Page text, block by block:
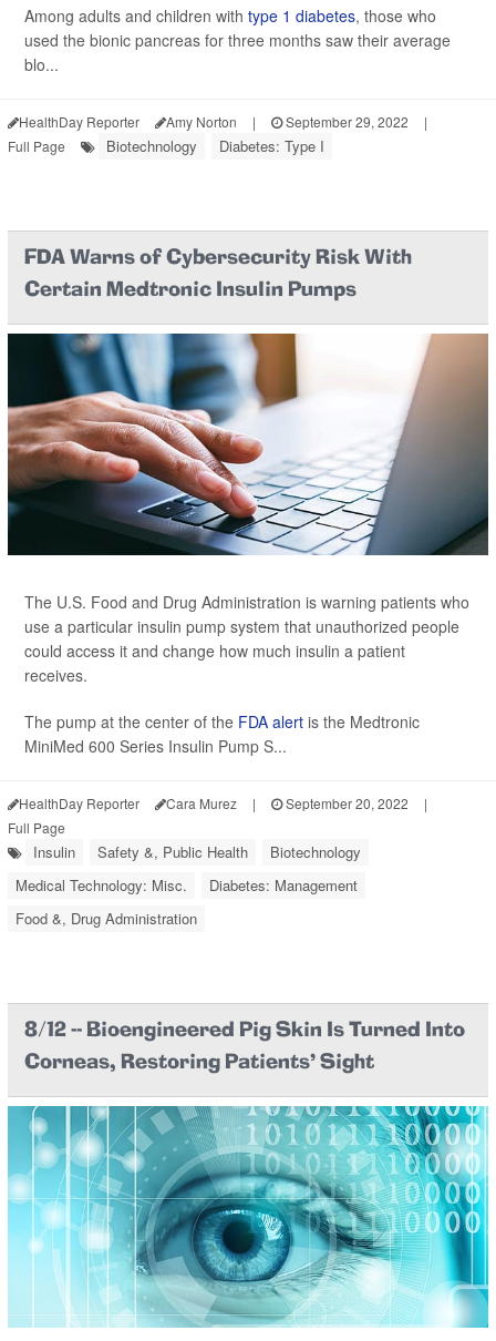
Among adults and children with type 1 diabetes, those who
used the bionic pancreas for three months saw their average
blo...
HealthDay Reporter Amy Norton | September 29, 2022
|
Full Page
Biotechnology Diabetes: Type I
FDA Warns of Cybersecurity Risk With
Certain Medtronic Insulin Pumps
The U.S. Food and Drug Administration is warning patients who
use a particular insulin pump system that unauthorized people
could access it and change how much insulin a patient
receives.
The pump at the center of the FDA alert is the Medtronic
MiniMed 600 Series Insulin Pump S...
HealthDay Reporter Cara Murez | September 20, 2022
|
Full Page
Insulin Safety &, Public Health
Biotechnology
Medical Technology: Misc.
Diabetes: Management
Food &, Drug Administration
8/12 -- Bioengineered Pig Skin Is Turned Into
Corneas, Restoring Patients' Sight